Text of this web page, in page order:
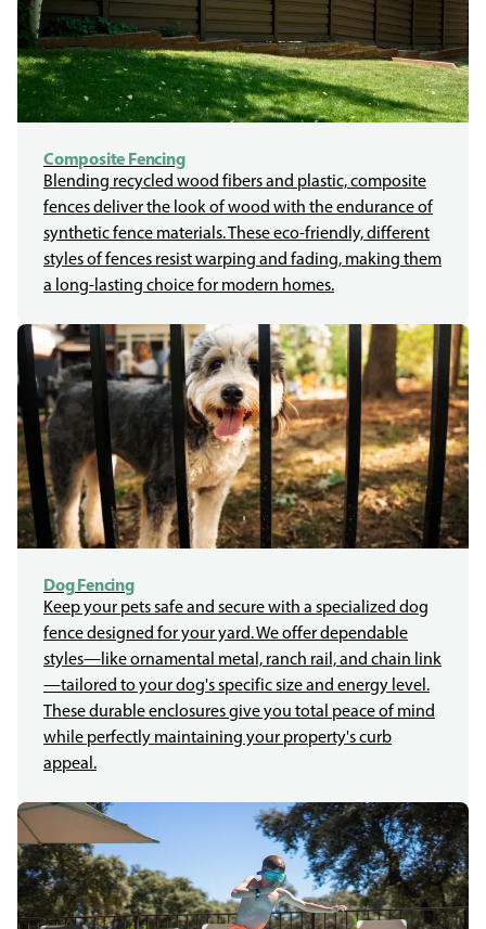
Composite Fencing
Blending recycled wood fibers and plastic, composite
fences deliver the look of wood with the endurance of
synthetic fence materials. These eco-friendly, different
styles of fences resist warping and fading, making them
a long-lasting choice for modern homes.
Dog Fencing
Keep your pets safe and secure with a specialized dog
fence designed for your yard. We offer dependable
styles—like ornamental metal, ranch rail, and chain link
—tailored to your dog's specific size and energy level.
These durable enclosures give you total peace of mind
while perfectly maintaining your property's curb
appeal.